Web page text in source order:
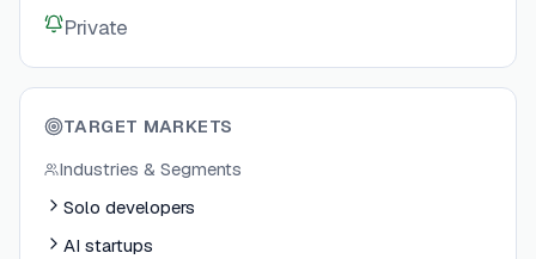
Private
TARGET MARKETS
Industries & Segments
Solo developers
AI startups